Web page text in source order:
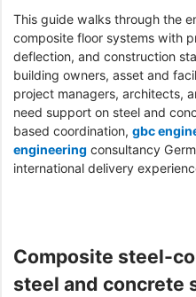
This guide walks through the
composite floor systems with
deflection, and construction
building owners, asset and
project managers, architects,
need support on steel and
based coordination, gbc
engineering consultancy
international delivery
Composite steel-
steel and concrete